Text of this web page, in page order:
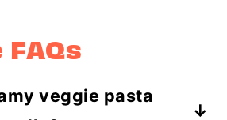
FAQs
veggie pasta